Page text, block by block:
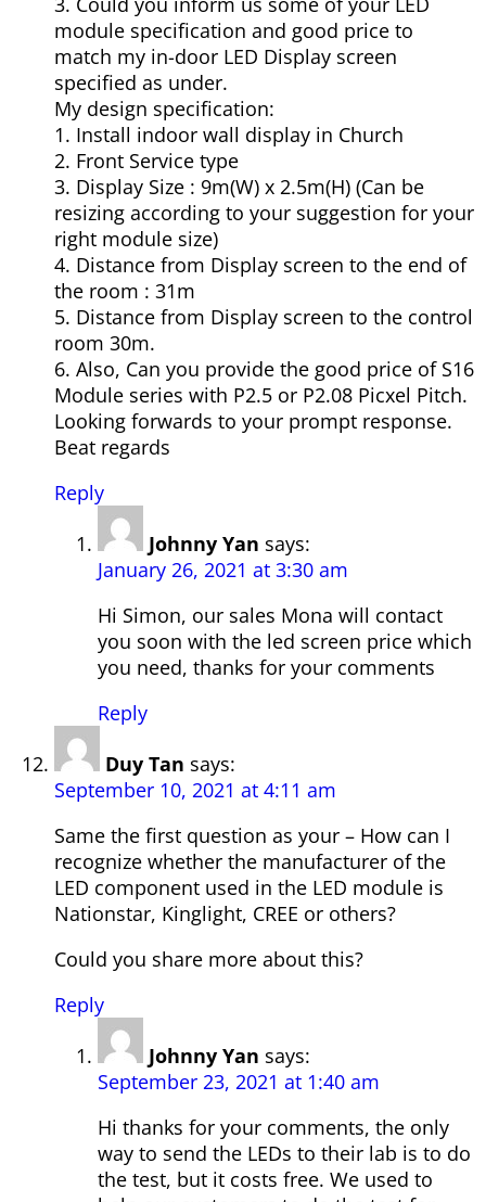
module specification and good price to
match my in-door LED Display screen
specified as under.
My design specification:
1. Install indoor wall display in Church
2. Front Service type
3. Display Size : 9m(W) x 2.5m(H) (Can be
resizing according to your suggestion for your
right module size)
4. Distance from Display screen to the end of
the room : 31m
5. Distance from Display screen to the control
room 30m.
6. Also, Can you provide the good price of S16
Module series with P2.5 or P2.08 Picxel Pitch.
Looking forwards to your prompt response.
Beat regards
Reply
Johnny Yan says:
January 26, 2021 at 3:30 am
Hi Simon, our sales Mona will contact
you soon with the led screen price which
you need, thanks for your comments
Reply
Duy Tan says:
September 10, 2021 at 4:11 am
Same the first question as your – How can I
recognize whether the manufacturer of the
LED component used in the LED module is
Nationstar, Kinglight, CREE or others?
Could you share more about this?
Reply
Johnny Yan says:
September 23, 2021 at 1:40 am
Hi thanks for your comments, the only
way to send the LEDs to their lab is to do
the test, but it costs free. We used to